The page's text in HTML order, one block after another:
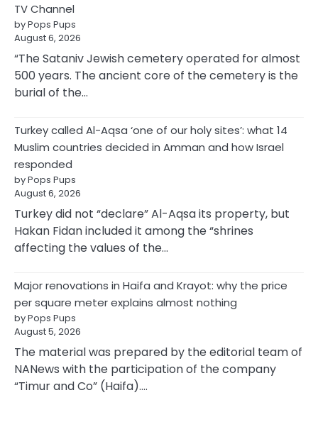
TV Channel
by Pops Pups
August 6, 2026
“The Sataniv Jewish cemetery operated for almost
500 years. The ancient core of the cemetery is the
burial of the…
Turkey called Al-Aqsa ‘one of our holy sites’: what 14
Muslim countries decided in Amman and how Israel
responded
by Pops Pups
August 6, 2026
Turkey did not “declare” Al-Aqsa its property, but
Hakan Fidan included it among the “shrines
affecting the values of the…
Major renovations in Haifa and Krayot: why the price
per square meter explains almost nothing
by Pops Pups
August 5, 2026
The material was prepared by the editorial team of
NANews with the participation of the company
“Timur and Co” (Haifa).…